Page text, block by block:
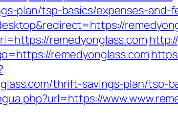
plan/tsp-basics/expenses-and-
remedyonglass.com
remedyonglass.com
thrift-savings-plan/tsp-